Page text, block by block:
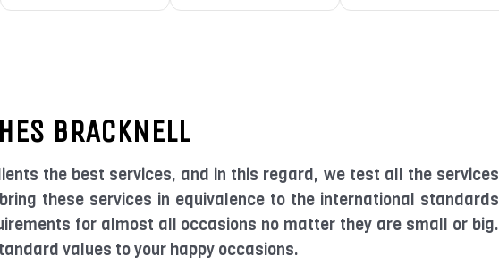
BRACKNELL
the best services, and in this regard, we test all the services
these services in equivalence to the international standards
for almost all occasions no matter they are small or big.
values to your happy occasions.